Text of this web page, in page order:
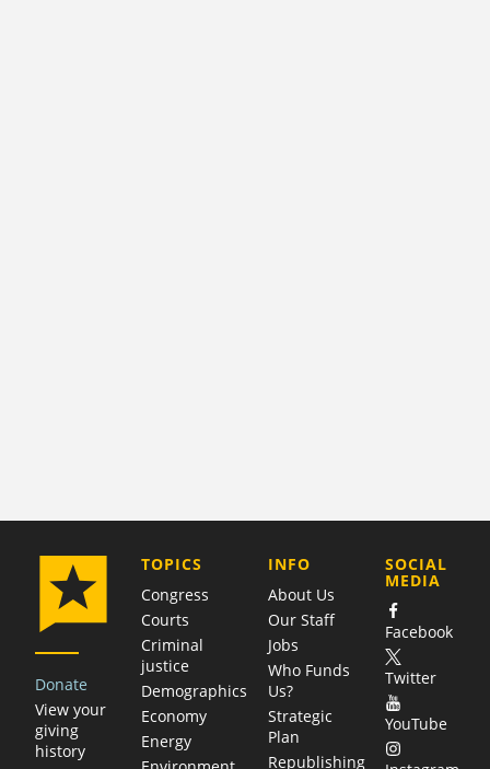
Donate
View your
giving
history
TOPICS
Congress
Courts
Criminal
justice
Demographics
Economy
Energy
COMPANY
INFO
About Us
Our Staff
Jobs
Who Funds
Us?
Strategic
Plan
Republishing
SOCIAL
MEDIA
Facebook
Twitter
YouTube